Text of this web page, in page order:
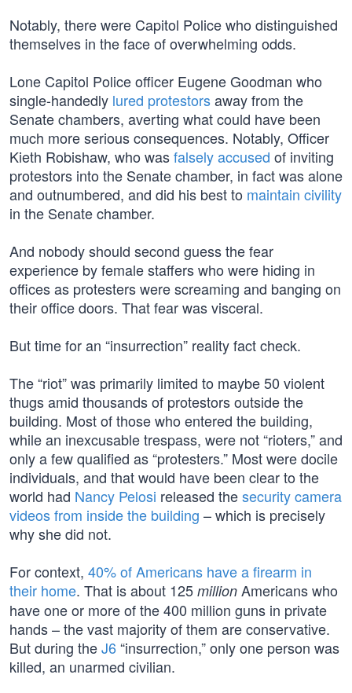
Notably, there were Capitol Police who distinguished
themselves in the face of overwhelming odds.
Lone Capitol Police officer Eugene Goodman who
single-handedly lured protestorsaway from the
Senate chambers, averting what could have been
much more serious consequences. Notably, Officer
Kieth Robishaw, who wasfalsely accused of inviting
protestors into the Senate chamber, in fact was alone
and outnumbered, and did his best to maintain civility
in the Senate chamber.
And nobody should second guess the fear
experience by female staffers who were hiding in
offices as protesters were screaming and banging on
their office doors. That fear was visceral.
But time for an “insurrection” reality fact check.
The “riot” was primarily limited to maybe 50 violent
thugs amid thousands of protestors outside the
building. Most of those who entered the building,
while an inexcusable trespass, were not “rioters,” and
only a few qualified as “protesters.” Most were docile
individuals, and that would have been clear to the
world had Nancy Pelosi released thesecurity camera
videos from inside the building – which is precisely
why she did not.
For context, 40% of Americans have a firearm in
their home. That is about 125 million Americans who
have one or more of the 400 million guns in private
hands – the vast majority of them are conservative.
But during theJ6“insurrection,” only one person was
killed, an unarmed civilian.